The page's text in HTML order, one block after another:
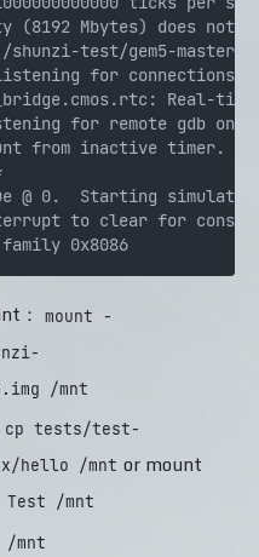
(8192 Mbytes) does not
test/gem5-master/
for connections
Real-
for remote gdb on
from inactive timer.
@ 0.  Starting
to clear for
：
mount -
/mnt
cp tests/test-
hello /mnt or mount
Test /mnt
/mnt